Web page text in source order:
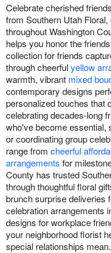
Celebrate cherished
from Southern Utah
throughout Washington
helps you honor the
collection for friends
through cheerfulyellow
warmth, vibrant mixed
contemporary designs
personalized touches that
celebrating decades-long
who've become essential,
or coordinating group
range from cheerful
arrangements for
County has trusted
through thoughtful floral
brunch surprise deliveries
celebration arrangements
designs for workplace
your neighborhood florist
special relationships mean.